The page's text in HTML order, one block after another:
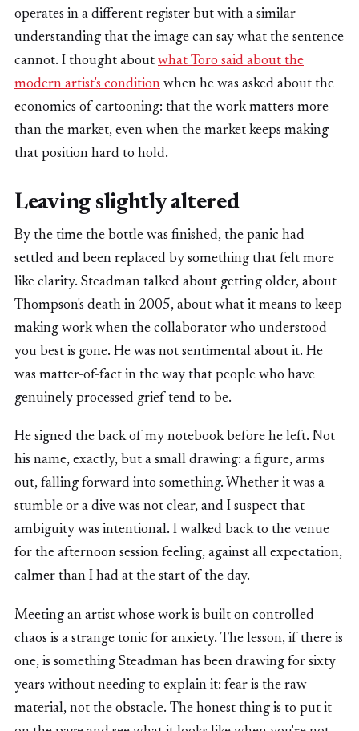
operates in a different register but with a similar
understanding that the image can say what the sentence
cannot. I thought about what Toro said about the
modern artist's condition when he was asked about the
economics of cartooning: that the work matters more
than the market, even when the market keeps making
that position hard to hold.
Leaving slightly altered
By the time the bottle was finished, the panic had
settled and been replaced by something that felt more
like clarity. Steadman talked about getting older, about
Thompson's death in 2005, about what it means to keep
making work when the collaborator who understood
you best is gone. He was not sentimental about it. He
was matter-of-fact in the way that people who have
genuinely processed grief tend to be.
He signed the back of my notebook before he left. Not
his name, exactly, but a small drawing: a figure, arms
out, falling forward into something. Whether it was a
stumble or a dive was not clear, and I suspect that
ambiguity was intentional. I walked back to the venue
for the afternoon session feeling, against all expectation,
calmer than I had at the start of the day.
Meeting an artist whose work is built on controlled
chaos is a strange tonic for anxiety. The lesson, if there is
one, is something Steadman has been drawing for sixty
years without needing to explain it: fear is the raw
material, not the obstacle. The honest thing is to put it